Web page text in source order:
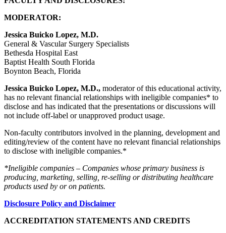
MODERATOR:
Jessica Buicko Lopez, M.D.
General & Vascular Surgery Specialists
Bethesda Hospital East
Baptist Health South Florida
Boynton Beach, Florida
Jessica Buicko Lopez, M.D., moderator of this educational activity,
has no relevant financial relationships with ineligible companies* to
disclose and has indicated that the presentations or discussions will
not include off-label or unapproved product usage.
Non-faculty contributors involved in the planning, development and
editing/review of the content have no relevant financial relationships
to disclose with ineligible companies.*
*Ineligible companies – Companies whose primary business is
producing, marketing, selling, re-selling or distributing healthcare
products used by or on patients.
Disclosure Policy and Disclaimer
ACCREDITATION STATEMENTS AND CREDITS